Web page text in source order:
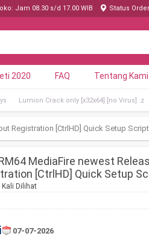
Jam 08.30 s/d 17.00 WIB Status Order
2020 FAQ Tentang Kami
Lumion Crack only [x32x64] [no Virus] .z
Registration [CtrlHD] Quick Setup Script
MediaFire newest
[CtrlHD] Quick Setup
Kali Dilihat
07-07-2026